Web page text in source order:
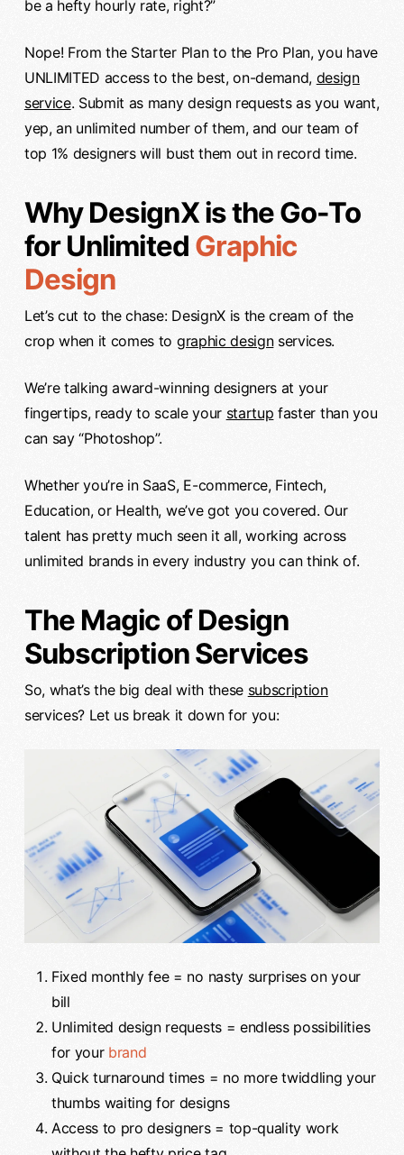
be a hefty hourly rate, right?”
Nope! From the Starter Plan to the Pro Plan, you have
UNLIMITED access to the best, on-demand, design
service. Submit as many design requests as you want,
yep, an unlimited number of them, and our team of
top 1% designers will bust them out in record time.
Why DesignX is the Go-To
for Unlimited Graphic
Design
Let’s cut to the chase: DesignX is the cream of the
crop when it comes to graphic designservices.
We’re talking award-winning designers at your
fingertips, ready to scale your startup faster than you
can say “Photoshop”.
Whether you’re in SaaS, E-commerce, Fintech,
Education, or Health, we’ve got you covered. Our
talent has pretty much seen it all, working across
unlimited brands in every industry you can think of.
The Magic of Design
Subscription Services
So, what’s the big deal with these subscription
services? Let us break it down for you:
Fixed monthly fee = no nasty surprises on your
bill
Unlimited design requests = endless possibilities
for your brand
Quick turnaround times = no more twiddling your
thumbs waiting for designs
Access to pro designers = top-quality work